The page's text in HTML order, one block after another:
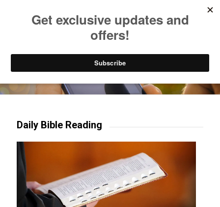
Try our mobile & TV apps!
Daily Bible Reading